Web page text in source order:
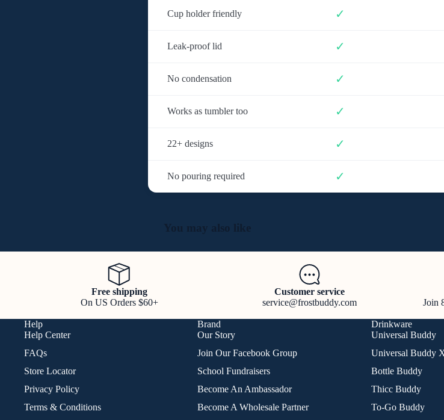
Cup holder friendly ✓
Leak-proof lid ✓
No condensation ✓
Works as tumbler too ✓
22+ designs ✓
No pouring required ✓
You may also like
Free shipping
On US Orders $60+
Customer service
service@frostbuddy.com
Join
Help
Help Center
FAQs
Store Locator
Privacy Policy
Terms & Conditions
Brand
Our Story
Join Our Facebook Group
School Fundraisers
Become An Ambassador
Become A Wholesale Partner
Drinkware
Universal Buddy
Universal Buddy
Bottle Buddy
Thicc Buddy
To-Go Buddy